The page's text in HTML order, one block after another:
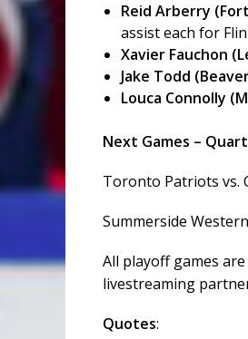
Reid Arberry
assist each for
Xavier Fauchon
Jake Todd
Louca Connolly
Next Games –
Toronto Patriots vs.
Summerside
All playoff games
livestreaming
Quotes: